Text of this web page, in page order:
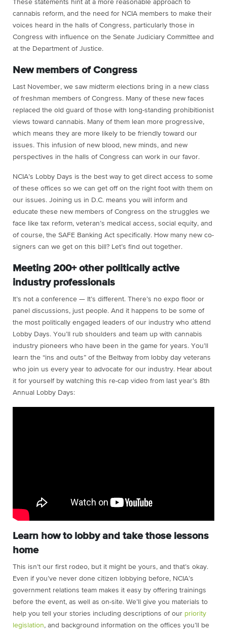
These statements hint at a more reasonable approach to
cannabis reform, and the need for NCIA members to make their
voices heard in the halls of Congress, particularly those in
Congress with influence on the Senate Judiciary Committee and
at the Department of Justice.
New members of Congress
Last November, we saw midterm elections bring in a new class
of freshman members of Congress. Many of these new faces
replaced the old guard of those with long-standing prohibitionist
views toward cannabis. Many of them lean more progressive,
which means they are more likely to be friendly toward our
issues. This infusion of new blood, new minds, and new
perspectives in the halls of Congress can work in our favor.
NCIA’s Lobby Days is the best way to get direct access to some
of these offices so we can get off on the right foot with them on
our issues. Joining us in D.C. means you will inform and
educate these new members of Congress on the struggles we
face like tax reform, veteran’s medical access, social equity, and
of course, the SAFE Banking Act specifically. How many new co-
signers can we get on this bill? Let’s find out together.
Meeting 200+ other politically active
industry professionals
It’s not a conference — It’s different. There’s no expo floor or
panel discussions, just people. And it happens to be some of
the most politically engaged leaders of our industry who attend
Lobby Days. You’ll rub shoulders and team up with cannabis
industry pioneers who have been in the game for years. You’ll
learn the “ins and outs” of the Beltway from lobby day veterans
who join us every year to advocate for our industry. Hear about
it for yourself by watching this re-cap video from last year’s 8th
Annual Lobby Days:
Learn how to lobby and take those lessons
home
This isn’t our first rodeo, but it might be yours, and that’s okay.
Even if you’ve never done citizen lobbying before, NCIA’s
government relations team makes it easy by offering trainings
before the event, as well as on-site. We’ll give you materials to
help you tell your stories including descriptions of our priority
legislation, and background information on the offices you’ll be